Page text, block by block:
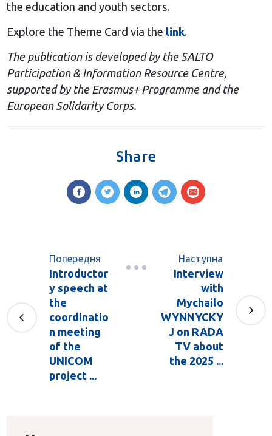
the education and youth sectors.
Explore the Theme Card via the link.
The publication is developed by the SALTO
Participation & Information Resource Centre,
supported by the Erasmus+ Programme and the
European Solidarity Corps.
Share
Попередня
Introductor
y speech at
the
coordinatio
n meeting
of the
UNICOM
project ...
Наступна
Interview
with
Mychailo
WYNNYCKY
J on RADA
TV about
the 2025 ...